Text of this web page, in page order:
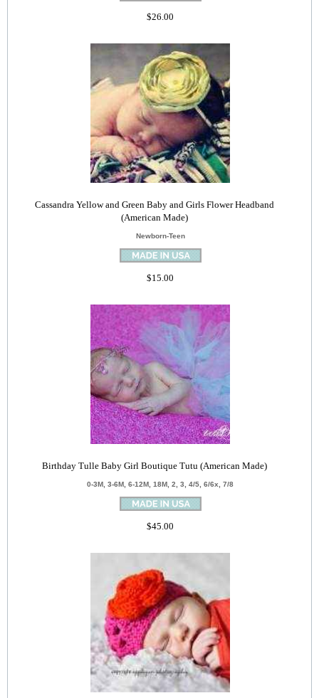
$26.00
Cassandra Yellow and Green Baby and Girls Flower Headband
(American Made)
Newborn-Teen
$15.00
Birthday Tulle Baby Girl Boutique Tutu (American Made)
0-3M, 3-6M, 6-12M, 18M, 2, 3, 4/5, 6/6x, 7/8
$45.00